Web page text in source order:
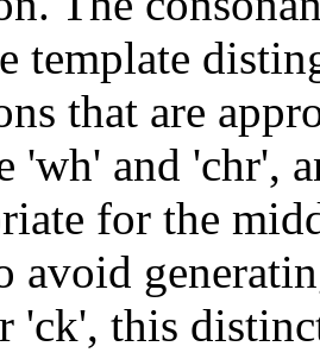
template
that are
'wh' and 'chr',
for the
avoid
'ck', this